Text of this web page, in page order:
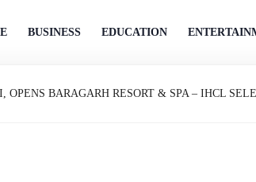
BUSINESS EDUCATION
OPENS BARAGARH RESORT & SPA – IHCL